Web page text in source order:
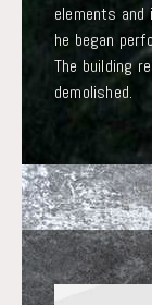
elements and
he began
The building
demolished.